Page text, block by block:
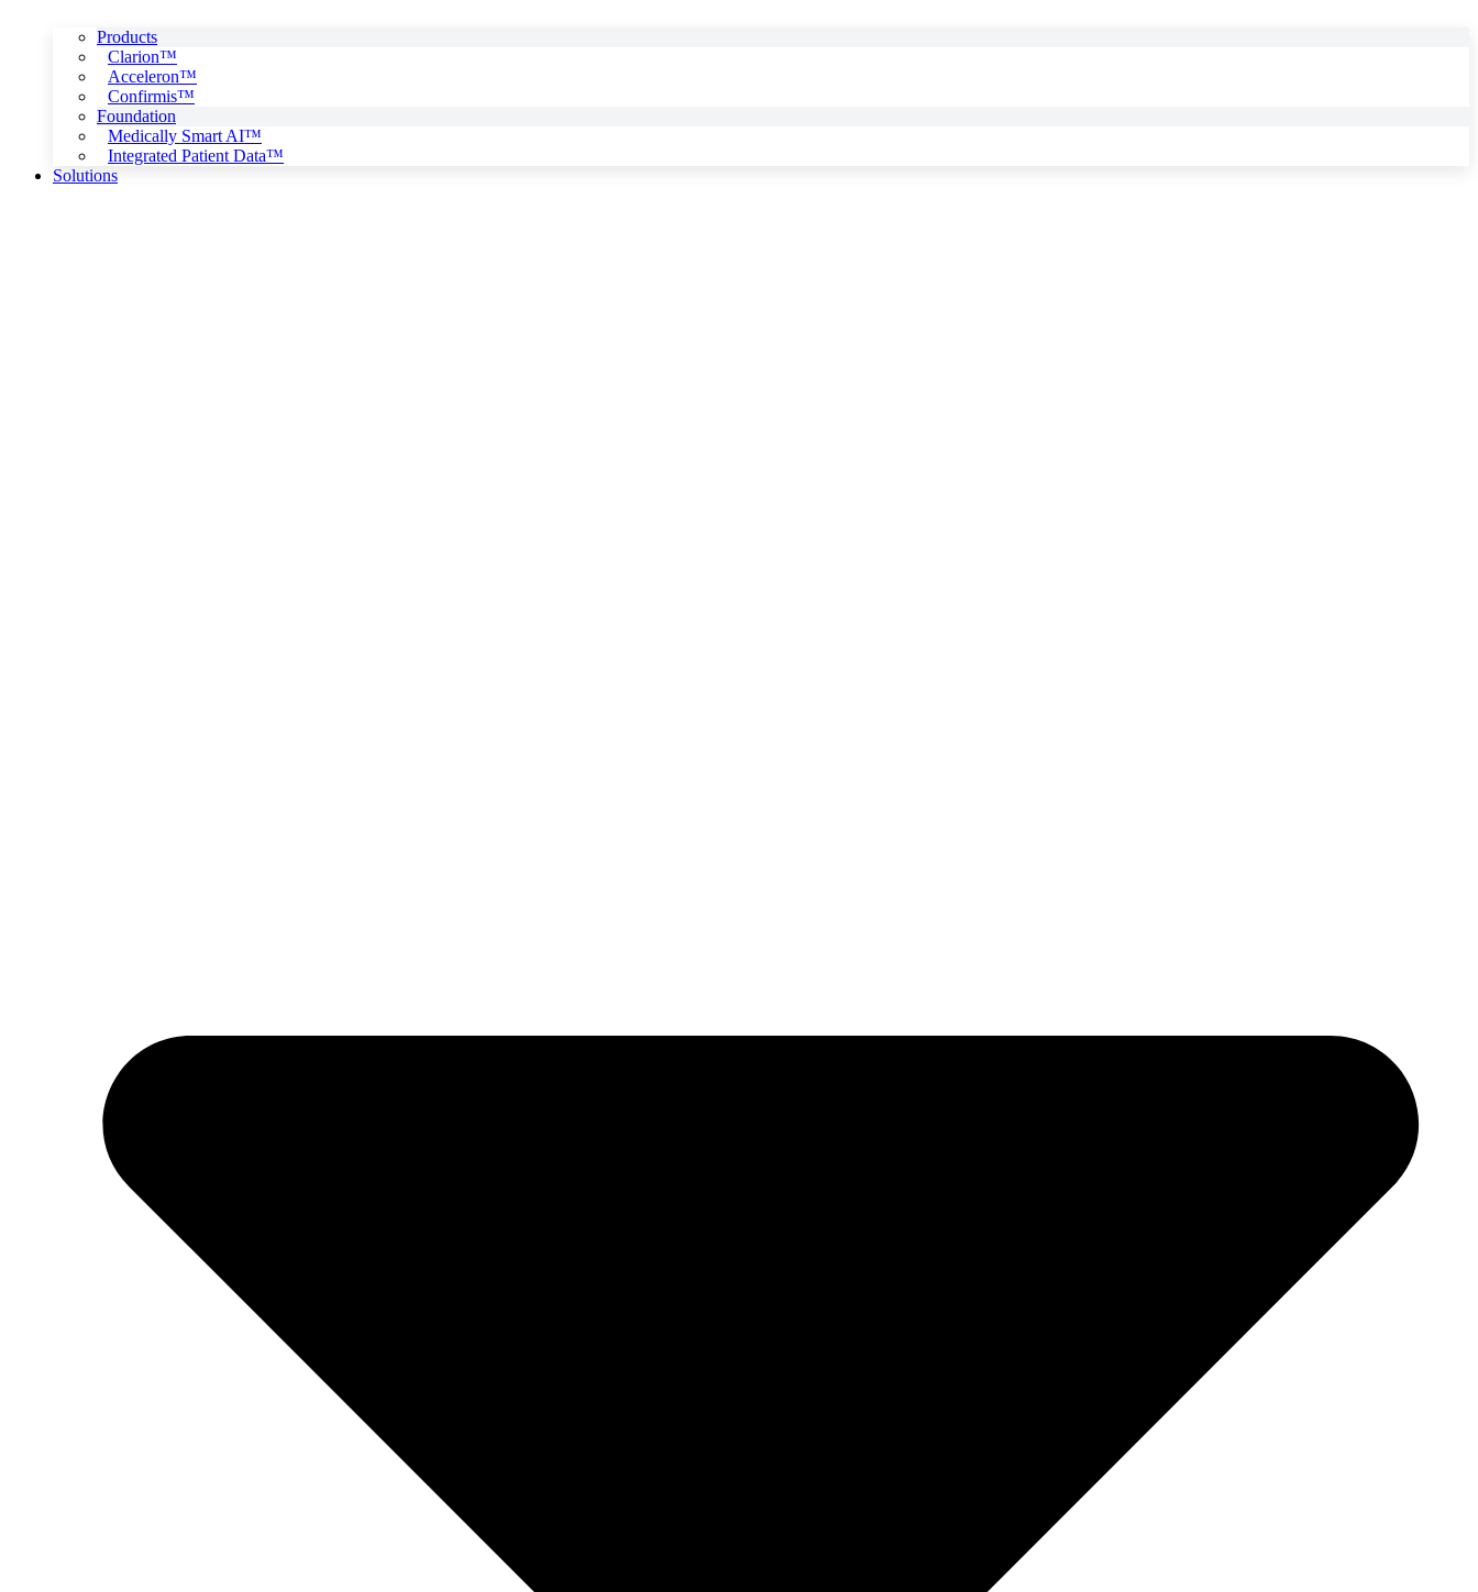
Products
Clarion™
Acceleron™
Confirmis™
Foundation
Medically Smart AI™
Integrated Patient Data™
Solutions